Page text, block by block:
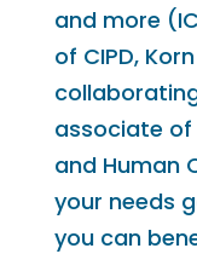
and more
of CIPD,
associate of
and Human
your needs
you can